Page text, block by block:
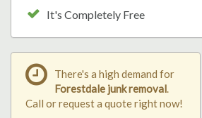
It's Completely Free
There's a high demand for
Forestdale junk removal.
Call or request a quote right now!